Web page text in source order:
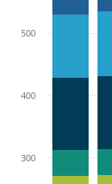
300
400
500